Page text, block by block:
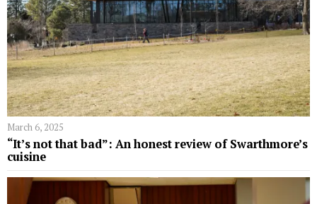
March 6, 2025
“It’s not that bad”: An honest review of Swarthmore’s
cuisine